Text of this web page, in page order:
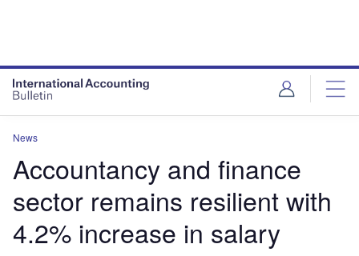
News
Accountancy and finance
sector remains resilient with
4.2% increase in salary